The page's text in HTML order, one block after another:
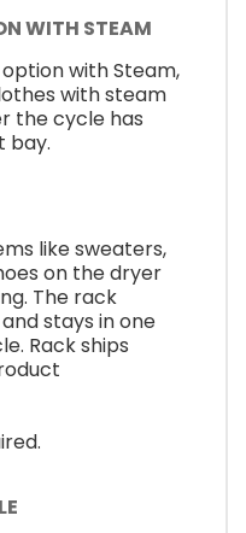
WITH STEAM
with Steam,
with steam
the cycle has
bay.
like sweaters,
on the dryer
The rack
stays in one
Rack ships